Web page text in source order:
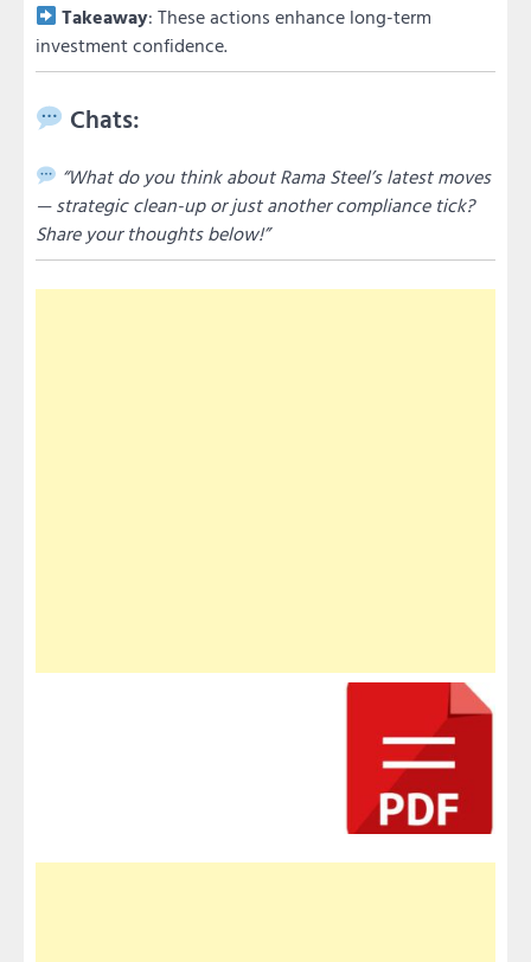
Takeaway: These actions enhance long-term
investment confidence.
Chats:
“What do you think about Rama Steel’s latest moves
— strategic clean-up or just another compliance tick?
Share your thoughts below!”